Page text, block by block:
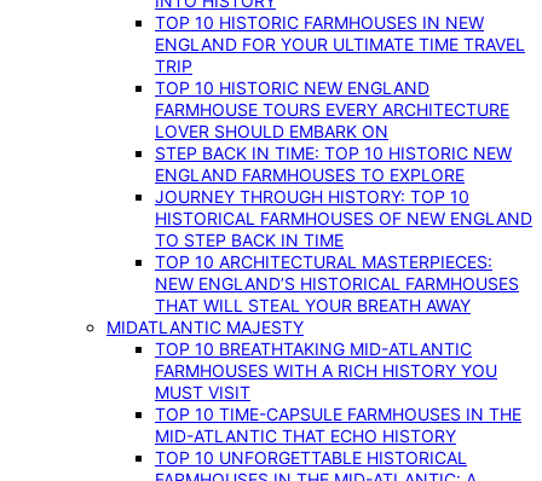
TOP 10 HISTORIC FARMHOUSES IN NEW
ENGLAND FOR YOUR ULTIMATE TIME TRAVEL
TRIP
TOP 10 HISTORIC NEW ENGLAND
FARMHOUSE TOURS EVERY ARCHITECTURE
LOVER SHOULD EMBARK ON
STEP BACK IN TIME: TOP 10 HISTORIC NEW
ENGLAND FARMHOUSES TO EXPLORE
JOURNEY THROUGH HISTORY: TOP 10
HISTORICAL FARMHOUSES OF NEW ENGLAND
TO STEP BACK IN TIME
TOP 10 ARCHITECTURAL MASTERPIECES:
NEW ENGLAND’S HISTORICAL FARMHOUSES
THAT WILL STEAL YOUR BREATH AWAY
MIDATLANTIC MAJESTY
TOP 10 BREATHTAKING MID-ATLANTIC
FARMHOUSES WITH A RICH HISTORY YOU
MUST VISIT
TOP 10 TIME-CAPSULE FARMHOUSES IN THE
MID-ATLANTIC THAT ECHO HISTORY
TOP 10 UNFORGETTABLE HISTORICAL